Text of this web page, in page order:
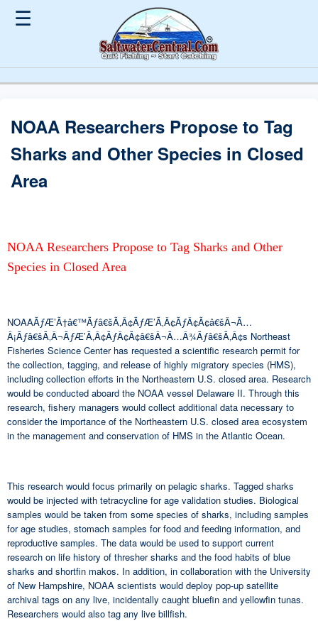
☰
NOAA Researchers Propose to Tag
Sharks and Other Species in Closed
Area
NOAA Researchers Propose to Tag Sharks and Other
Species in Closed Area
NOAAÃƒÆ’Ã†â€™Ãƒâ€šÃ‚Â¢ÃƒÆ’Ã‚Â¢ÃƒÂ¢Ã¢â€šÂ¬Ã…
Â¡Ãƒâ€šÃ‚Â¬ÃƒÆ’Ã‚Â¢ÃƒÂ¢Ã¢â€šÂ¬Ã…Â¾Ãƒâ€šÃ‚Â¢s Northeast
Fisheries Science Center has requested a scientific research permit for
the collection, tagging, and release of highly migratory species (HMS),
including collection efforts in the Northeastern U.S. closed area. Research
would be conducted aboard the NOAA vessel Delaware II. Through this
research, fishery managers would collect additional data necessary to
consider the importance of the Northeastern U.S. closed area ecosystem
in the management and conservation of HMS in the Atlantic Ocean.
This research would focus primarily on pelagic sharks. Tagged sharks
would be injected with tetracycline for age validation studies. Biological
samples would be taken from some species of sharks, including samples
for age studies, stomach samples for food and feeding information, and
reproductive samples. The data would be used to support current
research on life history of thresher sharks and the food habits of blue
sharks and shortfin makos. In addition, in collaboration with the University
of New Hampshire, NOAA scientists would deploy pop-up satellite
archival tags on any live, incidentally caught bluefin and yellowfin tunas.
Researchers would also tag any live billfish.